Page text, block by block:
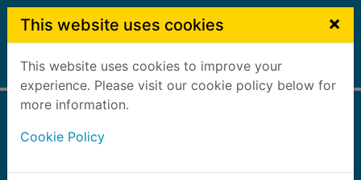
Skip to main content
This website uses cookies ×
This website uses cookies to improve your
experience. Please visit our cookie policy below for
more information.
Cookie Policy
Home Full display
2017